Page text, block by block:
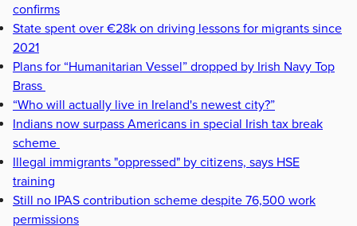
confirms
State spent over €28k on driving lessons for migrants since
2021
Plans for “Humanitarian Vessel” dropped by Irish Navy Top
Brass
“Who will actually live in Ireland's newest city?”
Indians now surpass Americans in special Irish tax break
scheme
Illegal immigrants "oppressed" by citizens, says HSE
training
Still no IPAS contribution scheme despite 76,500 work
permissions